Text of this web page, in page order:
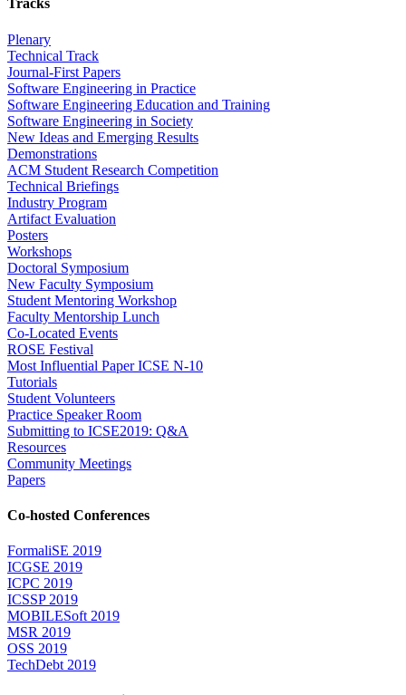
Tracks
Plenary
Technical Track
Journal-First Papers
Software Engineering in Practice
Software Engineering Education and Training
Software Engineering in Society
New Ideas and Emerging Results
Demonstrations
ACM Student Research Competition
Technical Briefings
Industry Program
Artifact Evaluation
Posters
Workshops
Doctoral Symposium
New Faculty Symposium
Student Mentoring Workshop
Faculty Mentorship Lunch
Co-Located Events
ROSE Festival
Most Influential Paper ICSE N-10
Tutorials
Student Volunteers
Practice Speaker Room
Submitting to ICSE2019: Q&A
Resources
Community Meetings
Papers
Co-hosted Conferences
FormaliSE 2019
ICGSE 2019
ICPC 2019
ICSSP 2019
MOBILESoft 2019
MSR 2019
OSS 2019
TechDebt 2019